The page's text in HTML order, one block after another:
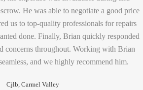
He was able to negotiate a good price
us to top-quality professionals for repairs
done. Finally, Brian quickly responded
concerns throughout. Working with Brian
and we highly recommend him.
Cjlb, Carmel Valley